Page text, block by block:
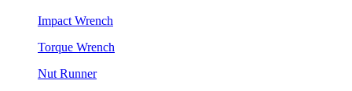
Impact Wrench
Torque Wrench
Nut Runner